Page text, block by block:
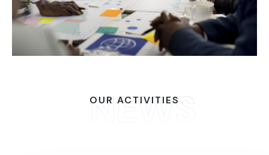
NEWS
OUR ACTIVITIES